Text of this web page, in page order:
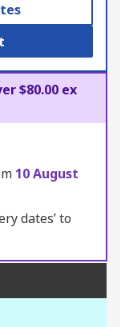
$80.00 ex
10 August
dates’ to